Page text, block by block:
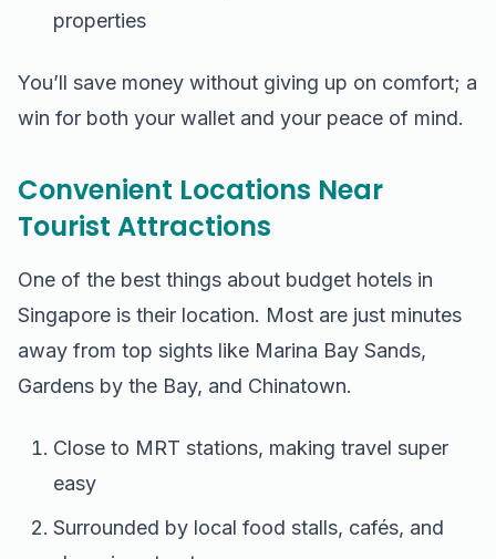
properties
You’ll save money without giving up on comfort; a
win for both your wallet and your peace of mind.
Convenient Locations Near
Tourist Attractions
One of the best things about budget hotels in
Singapore is their location. Most are just minutes
away from top sights like Marina Bay Sands,
Gardens by the Bay, and Chinatown.
Close to MRT stations, making travel super
easy
Surrounded by local food stalls, cafés, and